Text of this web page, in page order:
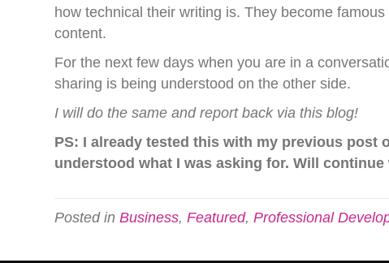
how technical their writing is. They become
content.
For the next few days when you are in a
sharing is being understood on the other side.
I will do the same and report back via this blog!
PS: I already tested this with my previous post
understood what I was asking for. Will
Posted inBusiness,Featured,Professional